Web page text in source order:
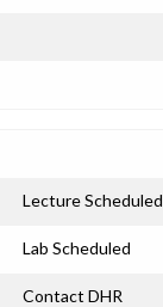
Lecture Scheduled
Lab Scheduled
Contact DHR